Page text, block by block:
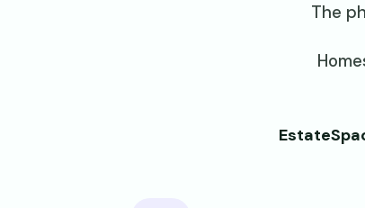
The